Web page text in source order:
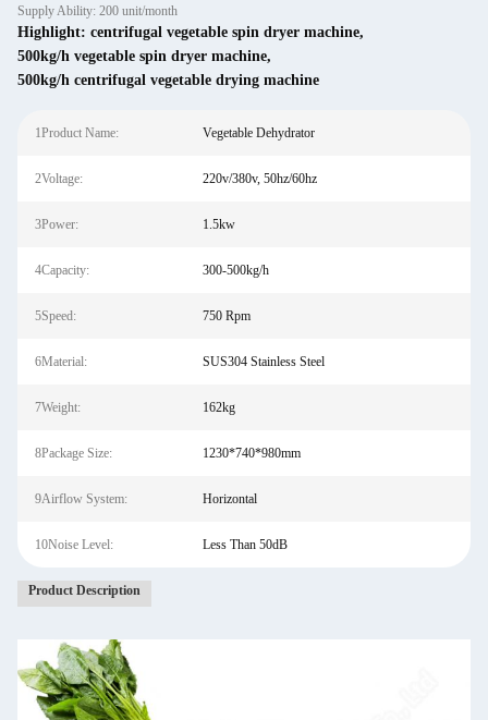
Supply Ability: 200 unit/month
Highlight: centrifugal vegetable spin dryer machine,
500kg/h vegetable spin dryer machine,
500kg/h centrifugal vegetable drying machine
1Product Name: Vegetable Dehydrator
2Voltage: 220v/380v, 50hz/60hz
3Power: 1.5kw
4Capacity: 300-500kg/h
5Speed: 750 Rpm
6Material: SUS304 Stainless Steel
7Weight: 162kg
8Package Size: 1230*740*980mm
9Airflow System: Horizontal
10Noise Level: Less Than 50dB
Product Description